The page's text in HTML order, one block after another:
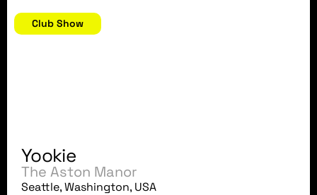
Club Show
Yookie
The Aston Manor
Seattle, Washington, USA